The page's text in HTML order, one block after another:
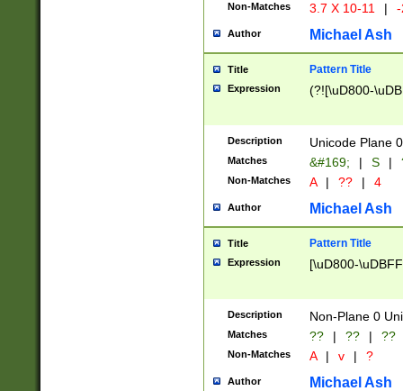
Non-Matches 3.7 X 10-11 |
Author Michael Ash
Title Pattern Title
Expression (?![\uD800-
Description Unicode Plane
Matches &#169; | S |
Non-Matches A | ?? | 4
Author Michael Ash
Title Pattern Title
Expression [\uD800-
Description Non-Plane 0
Matches ?? | ?? | ??
Non-Matches A | v | ?
Author Michael Ash